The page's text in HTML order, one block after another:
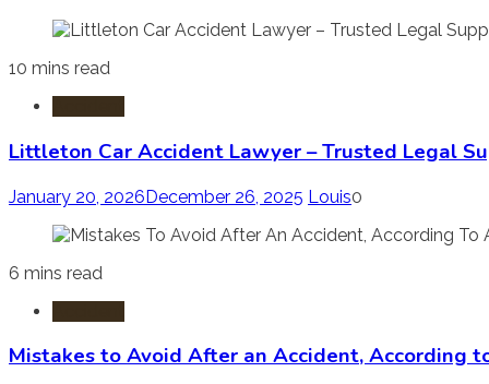
10 mins read
Littleton Car Accident Lawyer – Trusted Legal
January 20, 2026December 26, 2025 Louis0
6 mins read
Mistakes to Avoid After an Accident, According